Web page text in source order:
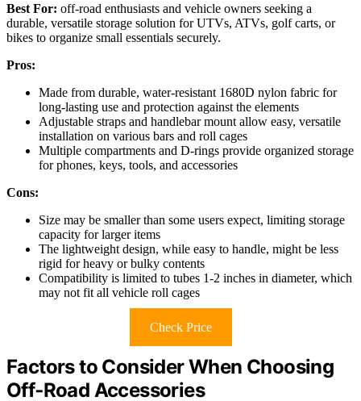
Best For: off-road enthusiasts and vehicle owners seeking a
durable, versatile storage solution for UTVs, ATVs, golf carts, or
bikes to organize small essentials securely.
Pros:
Made from durable, water-resistant 1680D nylon fabric for
long-lasting use and protection against the elements
Adjustable straps and handlebar mount allow easy, versatile
installation on various bars and roll cages
Multiple compartments and D-rings provide organized storage
for phones, keys, tools, and accessories
Cons:
Size may be smaller than some users expect, limiting storage
capacity for larger items
The lightweight design, while easy to handle, might be less
rigid for heavy or bulky contents
Compatibility is limited to tubes 1-2 inches in diameter, which
may not fit all vehicle roll cages
Check Price
Factors to Consider When Choosing
Off‑Road Accessories